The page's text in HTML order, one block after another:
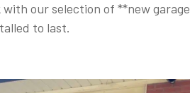
with our selection of **new garage
to last.